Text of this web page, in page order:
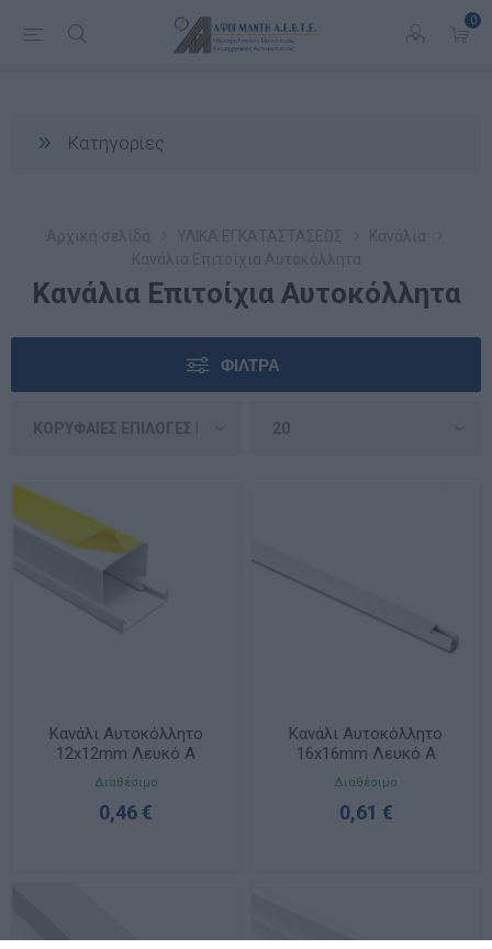
0
Κατηγορίες
Κανάλια Επιτοίχια Αυτοκόλλητα
ΦΊΛΤΡΑ
Κανάλι Αυτοκόλλητο
12x12mm Λευκό A
Ποιότητας
Διαθέσιμο
0,46 €
Κανάλι Αυτοκόλλητο
16x16mm Λευκό A
Ποιότητας
Διαθέσιμο
0,61 €